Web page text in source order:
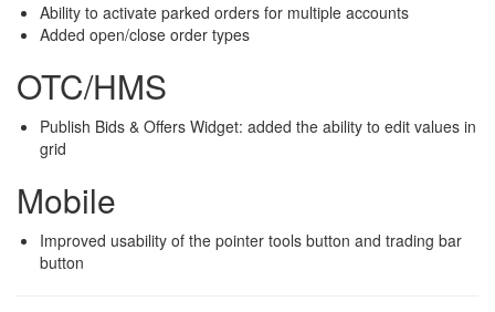
Ability to activate parked orders for multiple accounts
Added open/close order types
OTC/HMS
Publish Bids & Offers Widget: added the ability to edit values in
grid
Mobile
Improved usability of the pointer tools button and trading bar
button